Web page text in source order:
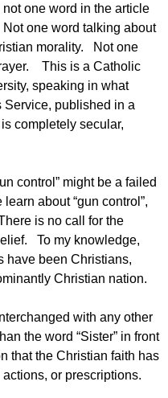
one word in the article
one word talking about
morality. Not one
This is a Catholic
speaking in what
Service, published in a
completely secular,
control” might be a failed
about “gun control”,
is no call for the
To my knowledge,
have been Christians,
Christian nation.
with any other
the word “Sister” in front
that the Christian faith has
or prescriptions.